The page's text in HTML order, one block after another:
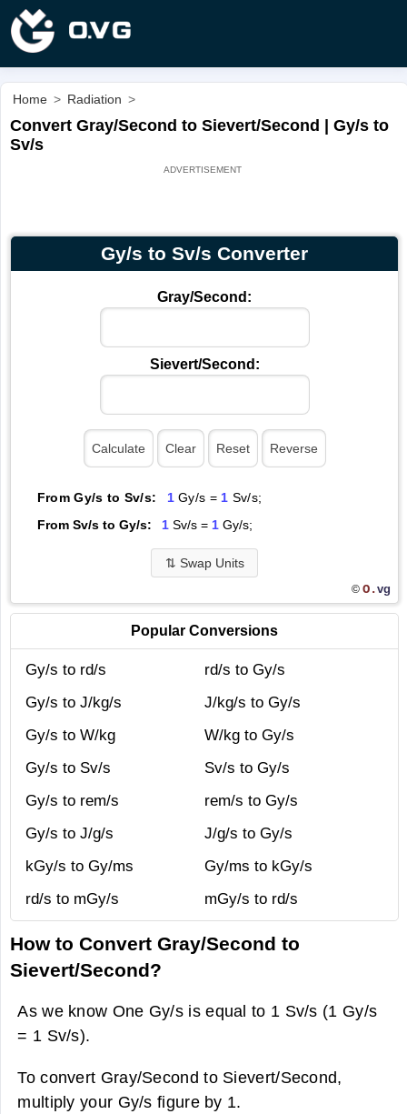
Home > Radiation >
Convert Gray/Second to Sievert/Second | Gy/s to
Sv/s
Gy/s to Sv/s Converter
Gray/Second:
Sievert/Second:
From Gy/s to Sv/s: 1Gy/s = 1 Sv/s;
From Sv/s to Gy/s:
1Sv/s = 1Gy/s;
⇅ Swap Units
© O.vg
Popular Conversions
Gy/s to rd/s
rd/s to Gy/s
Gy/s to J/kg/s
J/kg/s to Gy/s
Gy/s to W/kg
W/kg to Gy/s
Gy/s to Sv/s
Sv/s to Gy/s
Gy/s to rem/s
rem/s to Gy/s
Gy/s to J/g/s
J/g/s to Gy/s
kGy/s to Gy/ms
Gy/ms to kGy/s
rd/s to mGy/s
mGy/s to rd/s
How to Convert Gray/Second to
Sievert/Second?
As we know One Gy/s is equal to 1 Sv/s (1 Gy/s
= 1 Sv/s).
To convert Gray/Second to Sievert/Second,
multiply your Gy/s figure by 1.